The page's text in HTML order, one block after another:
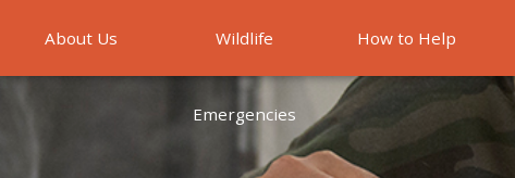
About Us Wildlife
Emergencies
How to Help